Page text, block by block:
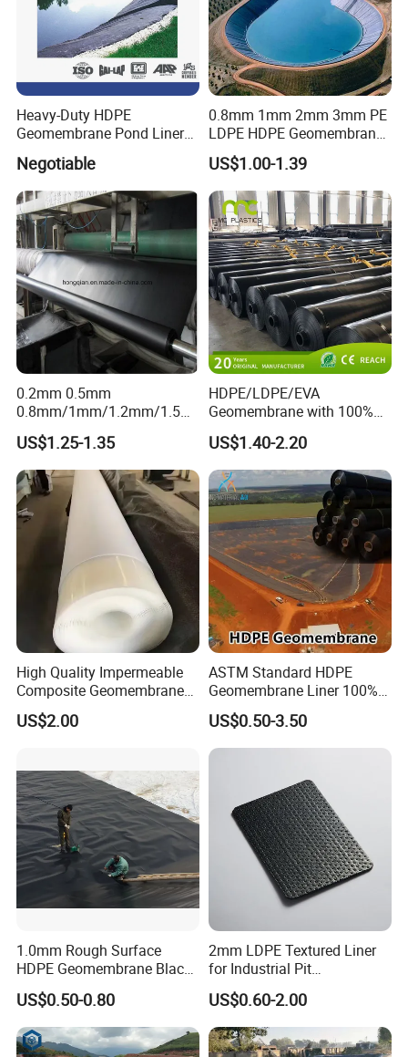
Heavy-Duty HDPE
Geomembrane Pond Liner
for Waterproofing Solutions
Negotiable
0.8mm 1mm 2mm 3mm PE
LDPE HDPE Geomembrane
Waterproofing Membrane
for Landscape Lakes
Reservoirs Artificial Lakes
Lake Slope Protection Pool
Pond Liner
US$1.00-1.39
0.2mm 0.5mm
0.8mm/1mm/1.2mm/1.5m
m/2mm 20mil 30mil 40mil
60mil 80mil 100mil Smooth
Textured HDPE LDPE
LLDPE Geomembrane Dam
Shrimp Pond Liner Factory
Price
US$1.25-1.35
HDPE/LDPE/EVA
Geomembrane with 100%
Virgin, Waterproof/Aging
Resistance for Dam/Pond
Liner/Channel/Lake/Cover
US$1.40-2.20
High Quality Impermeable
Composite Geomembrane
for Landfill Seepage Control
Civil Engineering Projects
US$2.00
ASTM Standard HDPE
Geomembrane Liner 100%
Virgin Smooth & Textured
Liner
US$0.50-3.50
1.0mm Rough Surface
HDPE Geomembrane Black
Color Geomembrane for
Slope
US$0.50-0.80
2mm LDPE Textured Liner
for Industrial Pit
Waterproofing
US$0.60-2.00